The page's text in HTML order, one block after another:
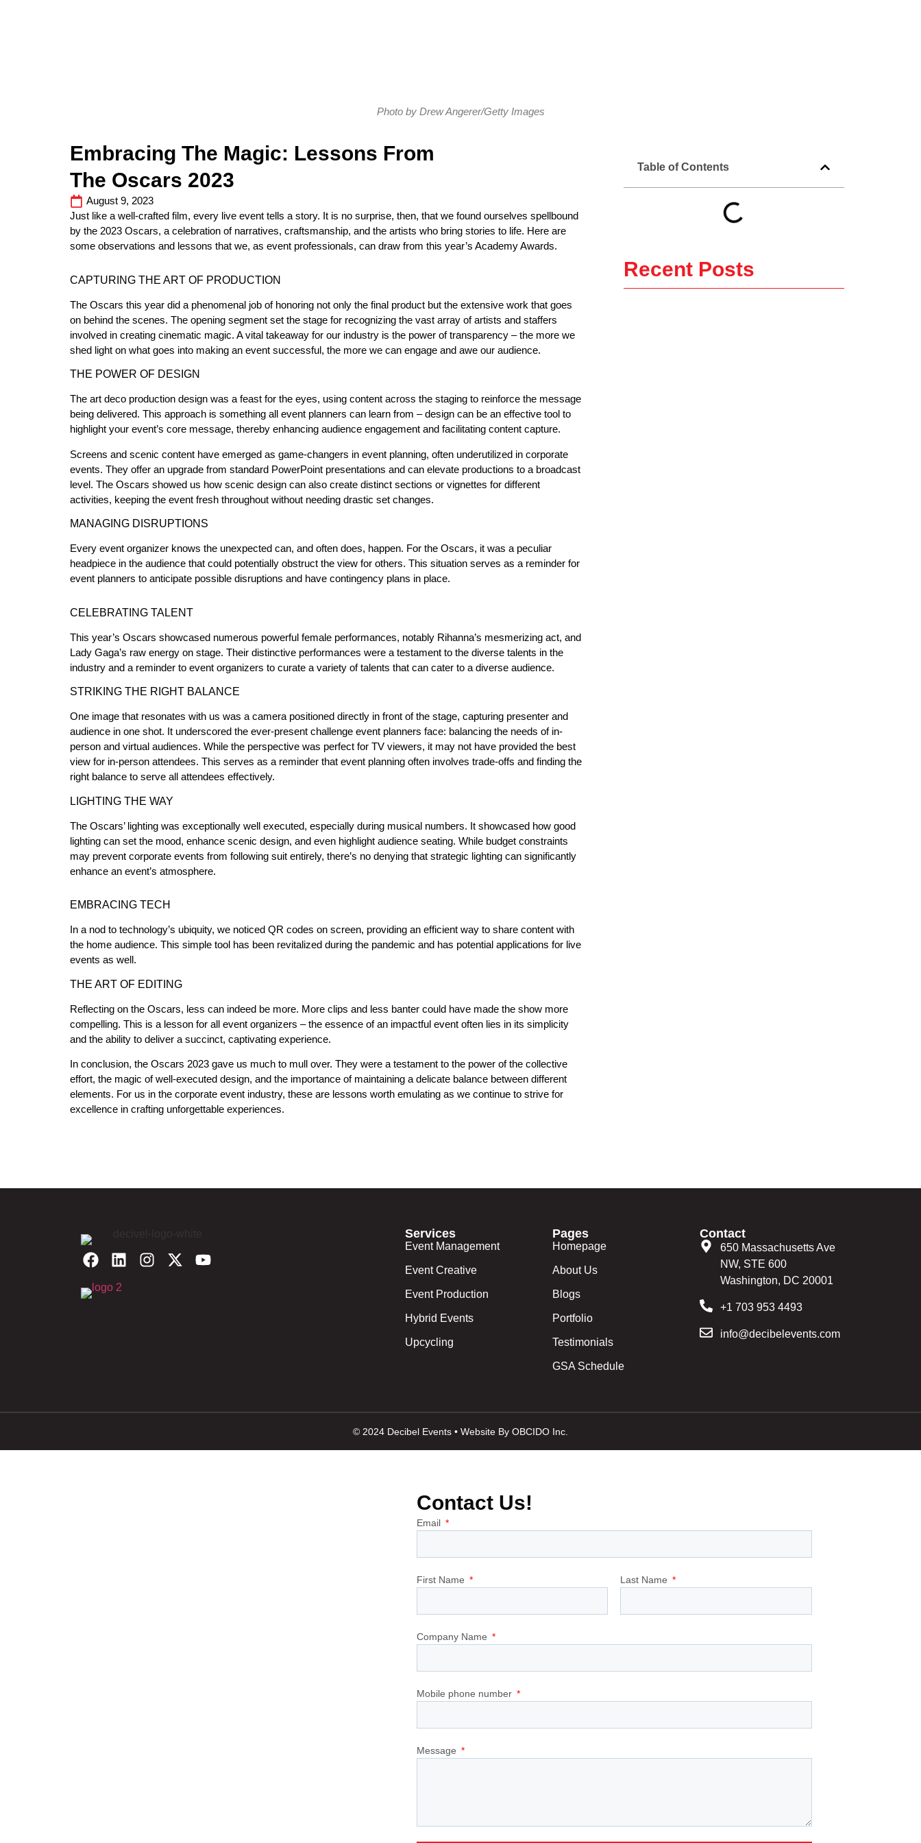
Photo by Drew Angerer/Getty Images
Embracing The Magic: Lessons From
The Oscars 2023
August 9, 2023
Just like a well-crafted film, every live event tells a story. It is no surprise, then, that we found ourselves spellbound
by the 2023 Oscars, a celebration of narratives, craftsmanship, and the artists who bring stories to life. Here are
some observations and lessons that we, as event professionals, can draw from this year’s Academy Awards.
CAPTURING THE ART OF PRODUCTION
The Oscars this year did a phenomenal job of honoring not only the final product but the extensive work that goes
on behind the scenes. The opening segment set the stage for recognizing the vast array of artists and staffers
involved in creating cinematic magic. A vital takeaway for our industry is the power of transparency – the more we
shed light on what goes into making an event successful, the more we can engage and awe our audience.
THE POWER OF DESIGN
The art deco production design was a feast for the eyes, using content across the staging to reinforce the message
being delivered. This approach is something all event planners can learn from – design can be an effective tool to
highlight your event’s core message, thereby enhancing audience engagement and facilitating content capture.
Screens and scenic content have emerged as game-changers in event planning, often underutilized in corporate
events. They offer an upgrade from standard PowerPoint presentations and can elevate productions to a broadcast
level. The Oscars showed us how scenic design can also create distinct sections or vignettes for different
activities, keeping the event fresh throughout without needing drastic set changes.
MANAGING DISRUPTIONS
Every event organizer knows the unexpected can, and often does, happen. For the Oscars, it was a peculiar
headpiece in the audience that could potentially obstruct the view for others. This situation serves as a reminder for
event planners to anticipate possible disruptions and have contingency plans in place.
CELEBRATING TALENT
This year’s Oscars showcased numerous powerful female performances, notably Rihanna’s mesmerizing act, and
Lady Gaga’s raw energy on stage. Their distinctive performances were a testament to the diverse talents in the
industry and a reminder to event organizers to curate a variety of talents that can cater to a diverse audience.
STRIKING THE RIGHT BALANCE
One image that resonates with us was a camera positioned directly in front of the stage, capturing presenter and
audience in one shot. It underscored the ever-present challenge event planners face: balancing the needs of in-
person and virtual audiences. While the perspective was perfect for TV viewers, it may not have provided the best
view for in-person attendees. This serves as a reminder that event planning often involves trade-offs and finding the
right balance to serve all attendees effectively.
LIGHTING THE WAY
The Oscars’ lighting was exceptionally well executed, especially during musical numbers. It showcased how good
lighting can set the mood, enhance scenic design, and even highlight audience seating. While budget constraints
may prevent corporate events from following suit entirely, there’s no denying that strategic lighting can significantly
enhance an event’s atmosphere.
EMBRACING TECH
In a nod to technology’s ubiquity, we noticed QR codes on screen, providing an efficient way to share content with
the home audience. This simple tool has been revitalized during the pandemic and has potential applications for live
events as well.
THE ART OF EDITING
Reflecting on the Oscars, less can indeed be more. More clips and less banter could have made the show more
compelling. This is a lesson for all event organizers – the essence of an impactful event often lies in its simplicity
and the ability to deliver a succinct, captivating experience.
In conclusion, the Oscars 2023 gave us much to mull over. They were a testament to the power of the collective
effort, the magic of well-executed design, and the importance of maintaining a delicate balance between different
elements. For us in the corporate event industry, these are lessons worth emulating as we continue to strive for
excellence in crafting unforgettable experiences.
Table of Contents
Recent Posts
Services
Event Management
Event Creative
Event Production
Hybrid Events
Upcycling
Pages
Homepage
About Us
Blogs
Portfolio
Testimonials
GSA Schedule
Contact
650 Massachusetts Ave
NW, STE 600
Washington, DC 20001
+1 703 953 4493
info@decibelevents.com
© 2024 Decibel Events • Website By OBCIDO Inc.
Contact Us!
Email
First Name Last Name
Company Name
Mobile phone number
Message